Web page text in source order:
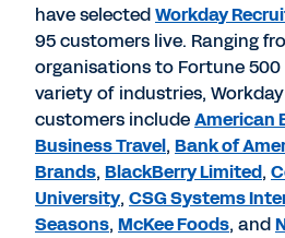
have selectedWorkday
95 customers live. Ranging
organisations to Fortune
variety of industries,
customers includeAmerican
Business Travel, Bank of
Brands, BlackBerry Limited,
University, CSG Systems
Seasons, McKee Foods, and